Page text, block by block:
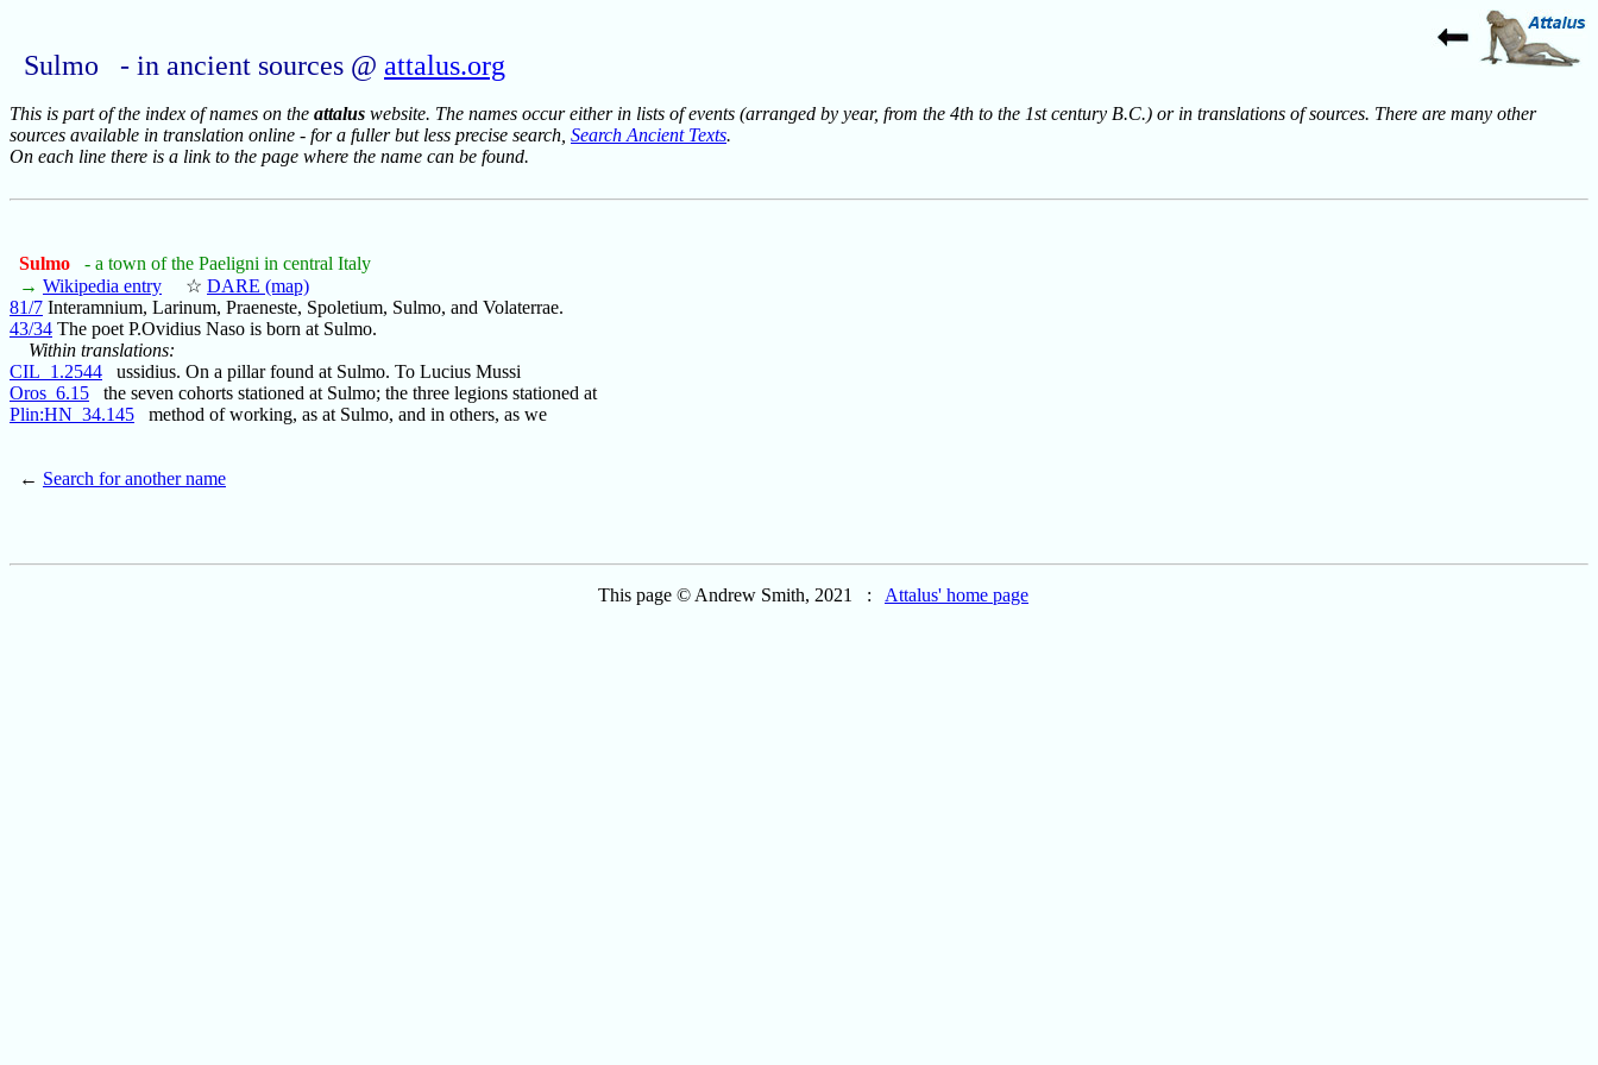
Sulmo - in ancient sources @ attalus.org
This is part of the index of names on the attalus website. The names occur either in lists of events (arranged by year, from the 4th to the 1st century B.C.) or in translations of sources. There are many other
sources available in translation online - for a fuller but less precise search, Search Ancient Texts.
On each line there is a link to the page where the name can be found.
Sulmo
- a town of the Paeligni in central Italy
→ Wikipedia entry ☆ DARE (map)
81/7 Interamnium, Larinum, Praeneste, Spoletium, Sulmo, and Volaterrae.
43/34 The poet P.Ovidius Naso is born at Sulmo.
Within translations:
CIL_1.2544 ussidius. On a pillar found at Sulmo. To Lucius Mussi
Oros_6.15 the seven cohorts stationed at Sulmo; the three legions stationed at
Plin:HN_34.145 method of working, as at Sulmo, and in others, as we
← Search for another name
This page © Andrew Smith, 2021 : Attalus' home page